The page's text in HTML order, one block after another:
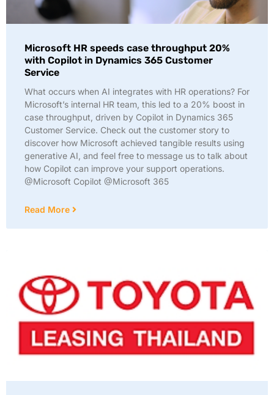
Microsoft HR speeds case throughput 20%
with Copilot in Dynamics 365 Customer
Service
What occurs when AI integrates with HR operations? For
Microsoft’s internal HR team, this led to a 20% boost in
case throughput, driven by Copilot in Dynamics 365
Customer Service. Check out the customer story to
discover how Microsoft achieved tangible results using
generative AI, and feel free to message us to talk about
how Copilot can improve your support operations.
@Microsoft Copilot @Microsoft 365
Read More